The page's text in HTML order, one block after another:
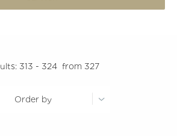
313 - 324 from 327
Order by